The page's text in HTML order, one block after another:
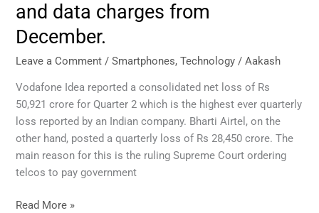
and data charges from
December.
Leave a Comment /Smartphones,Technology /Aakash
Vodafone Idea reported a consolidated net loss of Rs
50,921 crore for Quarter 2 which is the highest ever quarterly
loss reported by an Indian company. Bharti Airtel, on the
other hand, posted a quarterly loss of Rs 28,450 crore. The
main reason for this is the ruling Supreme Court ordering
telcos to pay government
and
Airtel
to
mobile
phone
calls
and
data
charges
Read More »